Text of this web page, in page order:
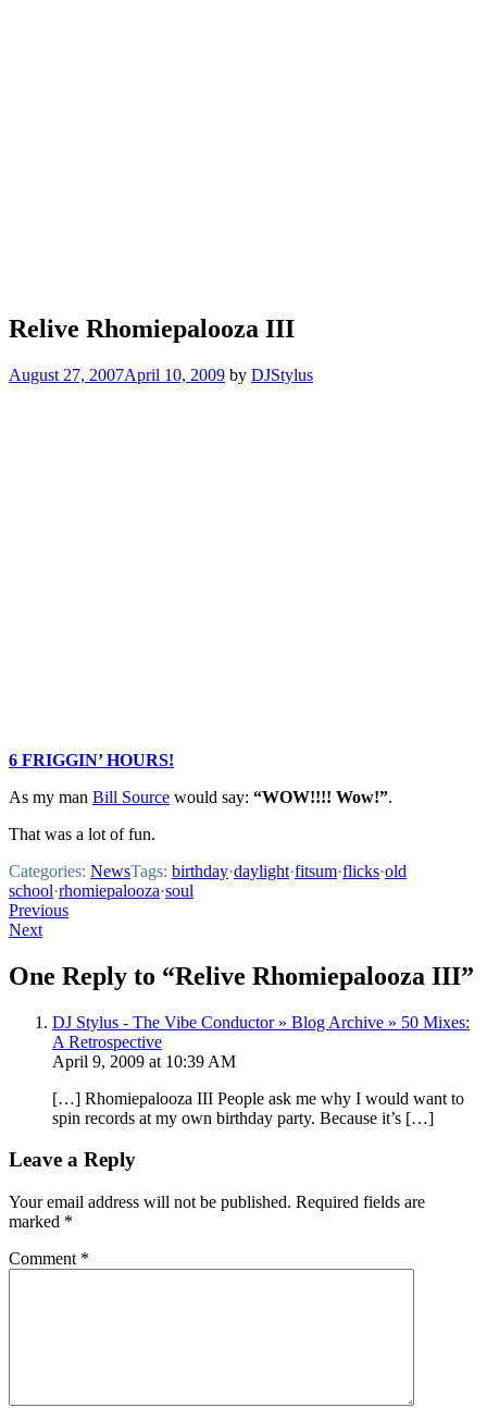
Relive Rhomiepalooza III
August 27, 2007April 10, 2009 by DJStylus
6 FRIGGIN’ HOURS!
As my man Bill Source would say: “WOW!!!! Wow!”.
That was a lot of fun.
Categories: NewsTags: birthday·daylight·fitsum·flicks·old
school·rhomiepalooza·soul
Post
navigation
Previous
Next
One Reply to “Relive Rhomiepalooza III”
DJ Stylus - The Vibe Conductor » Blog Archive » 50 Mixes:
A Retrospective
April 9, 2009 at 10:39 AM
[…] Rhomiepalooza III People ask me why I would want to
spin records at my own birthday party. Because it’s […]
Leave a Reply
Your email address will not be published. Required fields are
marked *
Comment *